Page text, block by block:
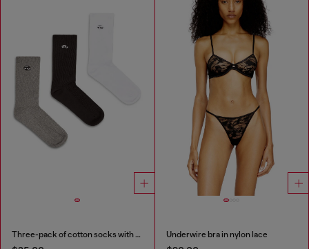
Three-pack of cotton socks with Oval D embroidery Underwire bra in nylon lace